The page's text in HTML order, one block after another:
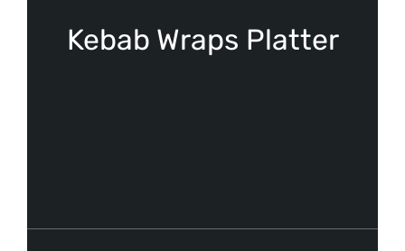
Kebab Wraps Platter